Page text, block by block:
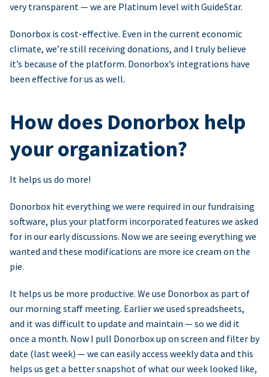
very transparent — we are Platinum level with GuideStar.
Donorbox is cost-effective. Even in the current economic
climate, we’re still receiving donations, and I truly believe
it’s because of the platform. Donorbox’s integrations have
been effective for us as well.
How does Donorbox help
your organization?
It helps us do more!
Donorbox hit everything we were required in our fundraising
software, plus your platform incorporated features we asked
for in our early discussions. Now we are seeing everything we
wanted and these modifications are more ice cream on the
pie.
It helps us be more productive. We use Donorbox as part of
our morning staff meeting. Earlier we used spreadsheets,
and it was difficult to update and maintain — so we did it
once a month. Now I pull Donorbox up on screen and filter by
date (last week) — we can easily access weekly data and this
helps us get a better snapshot of what our week looked like,